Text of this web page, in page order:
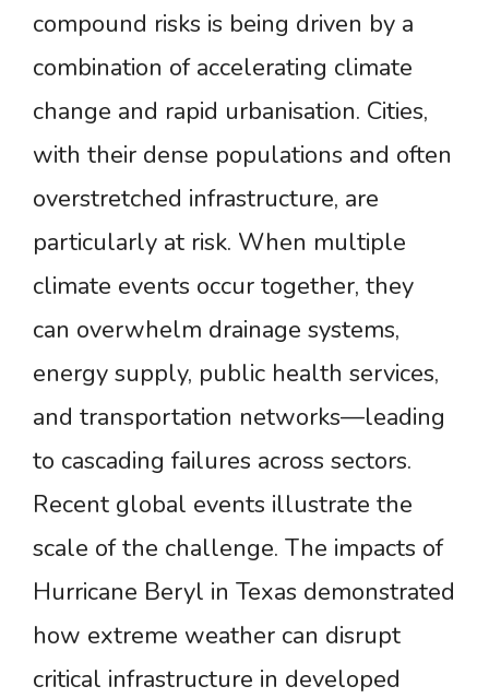
compound risks is being driven by a
combination of accelerating climate
change and rapid urbanisation. Cities,
with their dense populations and often
overstretched infrastructure, are
particularly at risk. When multiple
climate events occur together, they
can overwhelm drainage systems,
energy supply, public health services,
and transportation networks—leading
to cascading failures across sectors.
Recent global events illustrate the
scale of the challenge. The impacts of
Hurricane Beryl in Texas demonstrated
how extreme weather can disrupt
critical infrastructure in developed